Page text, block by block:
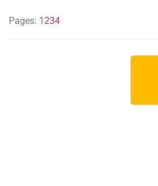
Pages: 1234